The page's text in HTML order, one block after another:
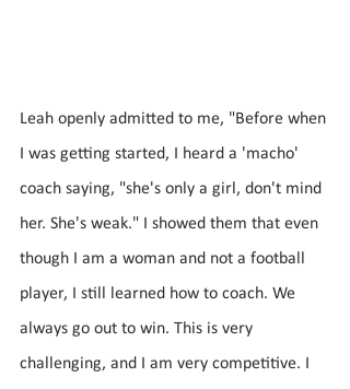
Leah openly admitted to me, "Before when
I was getting started, I heard a 'macho'
coach saying, "she's only a girl, don't mind
her. She's weak." I showed them that even
though I am a woman and not a football
player, I still learned how to coach. We
always go out to win. This is very
challenging, and I am very competitive. I